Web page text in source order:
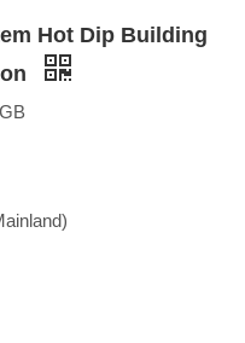
Hot Dip Building